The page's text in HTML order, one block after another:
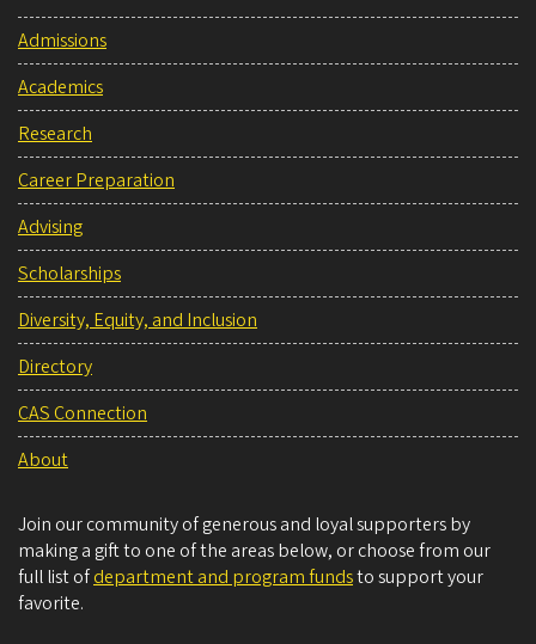
Admissions
Academics
Research
Career Preparation
Advising
Scholarships
Diversity, Equity, and Inclusion
Directory
CAS Connection
About
Join our community of generous and loyal supporters by
making a gift to one of the areas below, or choose from our
full list ofdepartment and program fundsto support your
favorite.